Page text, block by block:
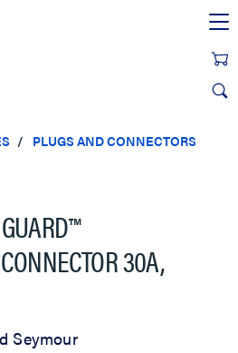
PLUGS AND CONNECTORS
30A,
Seymour